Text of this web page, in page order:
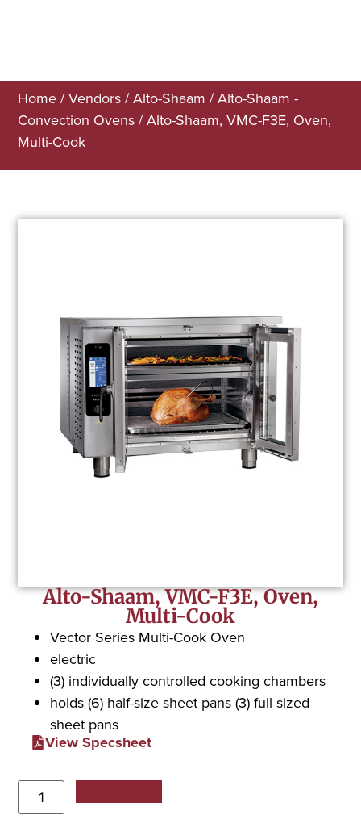
Home /Vendors /Alto-Shaam /Alto-Shaam -
Convection Ovens / Alto-Shaam, VMC-F3E, Oven,
Multi-Cook
Alto-Shaam, VMC-F3E, Oven,
Multi-Cook
Vector Series Multi-Cook Oven
electric
(3) individually controlled cooking chambers
holds (6) half-size sheet pans (3) full sized
sheet pans
View Specsheet